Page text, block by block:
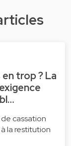
trop ? La
cassation
la restitution